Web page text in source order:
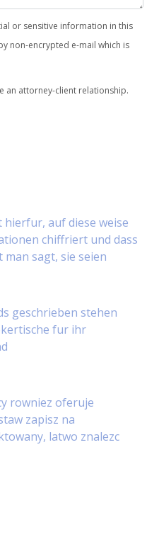
or sensitive information in this
non-encrypted e-mail which is
an attorney-client relationship.
hierfur, auf diese weise
chiffriert und dass
sagt, sie seien
geschrieben stehen
fur ihr
rowniez oferuje
zapisz na
latwo znalezc